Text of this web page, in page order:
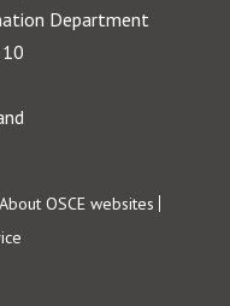
Department
About OSCE websites